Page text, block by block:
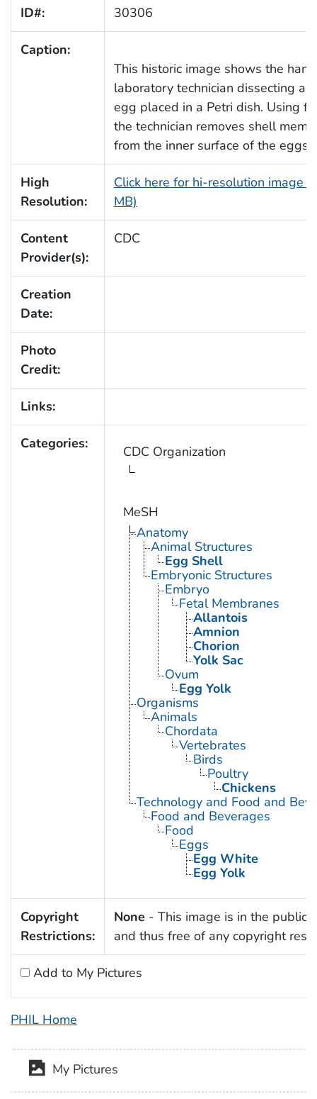
ID#: 30306
Caption:
This historic image shows the
laboratory technician dissecting a
egg placed in a Petri dish. Using
the technician removes shell
from the inner surface of the
High
Resolution:
Click here for hi-resolution image
MB)
Content
Provider(s):
CDC
Creation
Date:
Photo
Credit:
Links:
Categories: CDC Organization
MeSH
Anatomy
Animal Structures
Egg Shell
Embryonic Structures
Embryo
Fetal Membranes
Allantois
Amnion
Chorion
Yolk Sac
Ovum
Egg Yolk
Organisms
Animals
Chordata
Vertebrates
Birds
Poultry
Chickens
Technology and Food and
Food and Beverages
Food
Eggs
Egg White
Egg Yolk
Copyright
Restrictions:
None - This image is in the public
and thus free of any copyright
Add to My Pictures
PHIL Home
My Pictures